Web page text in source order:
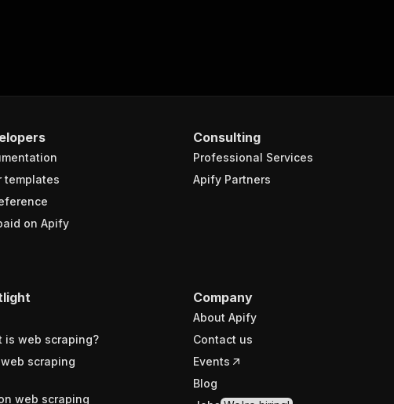
templates
on Apify
Consulting
Professional Services
Apify Partners
is web scraping?
scraping
web scraping
Company
About Apify
Contact us
Events
Blog